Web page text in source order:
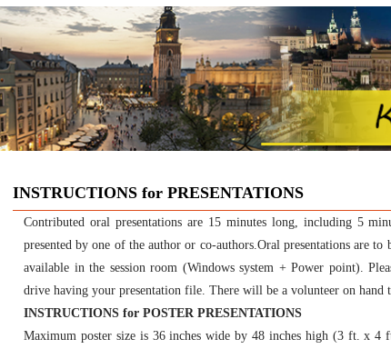
INSTRUCTIONS for PRESENTATIONS
Contributed oral presentations are 15 minutes long, including 5
presented by one of the author or co-authors.Oral presentations are
available in the session room (Windows system + Power point).
drive having your presentation file. There will be a volunteer on hand
INSTRUCTIONS for POSTER PRESENTATIONS
Maximum poster size is 36 inches wide by 48 inches high (3 ft. x